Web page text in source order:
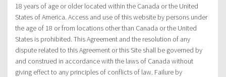
18 years of age or older located within the Canada or the United
States of America. Access and use of this website by persons under
the age of 18 or from locations other than Canada or the United
States is prohibited. This Agreement and the resolution of any
dispute related to this Agreement or this Site shall be governed by
and construed in accordance with the laws of Canada without
giving effect to any principles of conflicts of law. Failure by